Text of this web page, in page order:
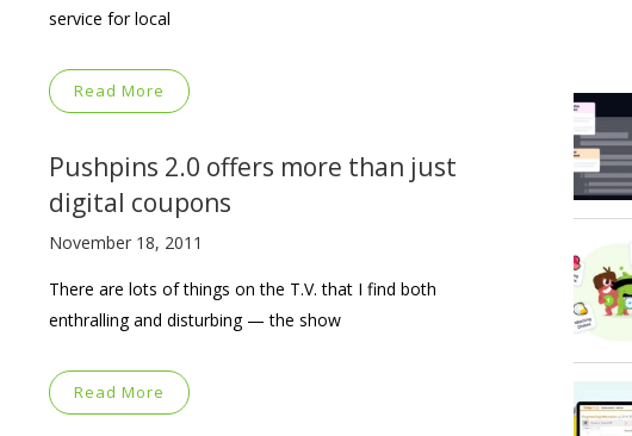
service for local
Read More
Pushpins 2.0 offers more than just
digital coupons
November 18, 2011
There are lots of things on the T.V. that I find both
enthralling and disturbing — the show
Read More